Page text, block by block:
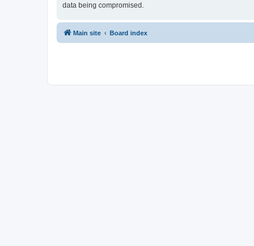
data being compromised.
Main site Board index